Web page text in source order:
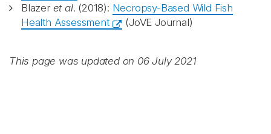
Blazeret al. (2018): Necropsy-Based Wild Fish
Health Assessment
(JoVE Journal)
This page was updated on 06 July 2021